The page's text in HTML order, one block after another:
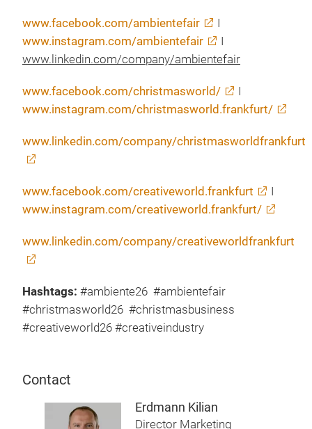
www.facebook.com/ambientefair
I
www.instagram.com/ambientefair
I
www.linkedin.com/company/ambientefair
www.facebook.com/christmasworld/
I
www.instagram.com/christmasworld.frankfurt/
www.linkedin.com/company/christmasworldfrankfurt
www.facebook.com/creativeworld.frankfurt
I
www.instagram.com/creativeworld.frankfurt/
www.linkedin.com/company/creativeworldfrankfurt
Hashtags: #ambiente26 #ambientefair
#christmasworld26 #christmasbusiness
#creativeworld26 #creativeindustry
Contact
Erdmann Kilian
Director Marketing